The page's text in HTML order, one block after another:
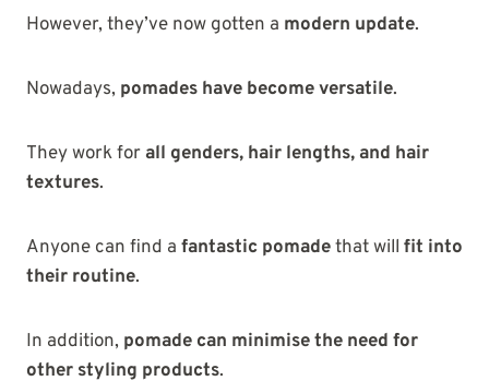
However, they’ve now gotten a modern update.
Nowadays, pomades have become versatile.
They work forall genders, hair lengths, and hair
textures.
Anyone can find a fantastic pomadethat will fit into
their routine.
In addition, pomade can minimise the need for
other styling products.